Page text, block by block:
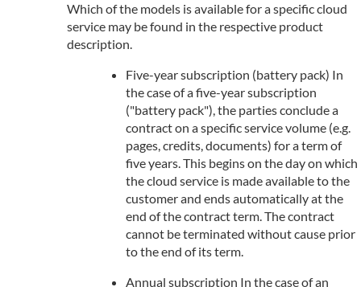
Which of the models is available for a specific cloud
service may be found in the respective product
description.
Five-year subscription (battery pack) In
the case of a five-year subscription
("battery pack"), the parties conclude a
contract on a specific service volume (e.g.
pages, credits, documents) for a term of
five years. This begins on the day on which
the cloud service is made available to the
customer and ends automatically at the
end of the contract term. The contract
cannot be terminated without cause prior
to the end of its term.
Annual subscription In the case of an